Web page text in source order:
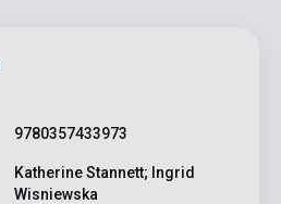
9780357433973
Katherine Stannett; Ingrid
Wisniewska